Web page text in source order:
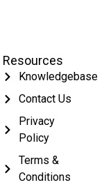
Resources
Knowledgebase
Contact Us
Privacy
Policy
Terms &
Conditions